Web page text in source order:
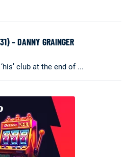
– DANNY GRAINGER
club at the end of ...